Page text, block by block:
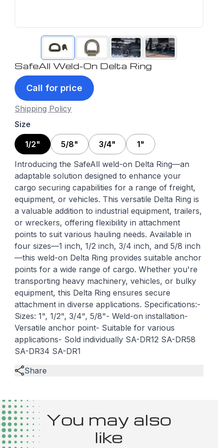
SafeAll Weld-On Delta Ring
Call for price
Shipping Policy
Size
1/2" 5/8" 3/4" 1"
Introducing the SafeAll weld-on Delta Ring—an
adaptable solution designed to enhance your
cargo securing capabilities for a range of freight,
equipment, or vehicles. This versatile Delta Ring is
a valuable addition to industrial equipment, trailers,
or wreckers, offering flexibility in attachment
points to suit various hauling needs. Available in
four sizes—1 inch, 1/2 inch, 3/4 inch, and 5/8 inch
—this weld-on Delta Ring provides suitable anchor
points for a wide range of cargo. Whether you're
transporting heavy machinery, vehicles, or bulky
equipment, this Delta Ring ensures secure
attachment in diverse applications. Specifications:-
Sizes: 1", 1/2", 3/4", 5/8"- Weld-on installation-
Versatile anchor point- Suitable for various
applications- Sold individually SA-DR12 SA-DR58
SA-DR34 SA-DR1
Share
You may also
like